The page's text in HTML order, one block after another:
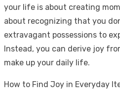
your life is about creating
about recognizing that you
extravagant possessions to
Instead, you can derive joy
make up your daily life.
How to Find Joy in Everyday